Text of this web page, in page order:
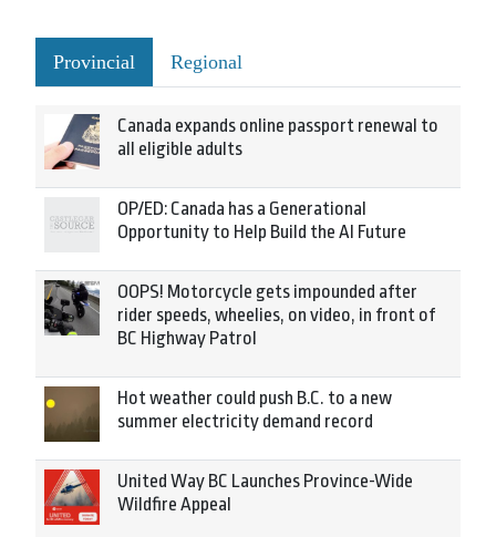
Provincial Regional
Canada expands online passport renewal to
all eligible adults
OP/ED: Canada has a Generational
Opportunity to Help Build the AI Future
OOPS! Motorcycle gets impounded after
rider speeds, wheelies, on video, in front of
BC Highway Patrol
Hot weather could push B.C. to a new
summer electricity demand record
United Way BC Launches Province-Wide
Wildfire Appeal